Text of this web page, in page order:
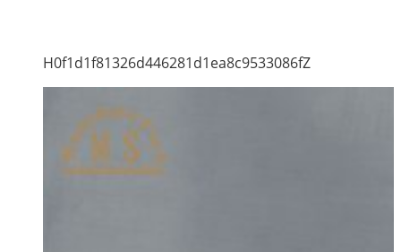
H0f1d1f81326d446281d1ea8c9533086fZ